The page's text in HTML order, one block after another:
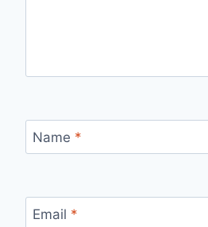
Name *
Email *